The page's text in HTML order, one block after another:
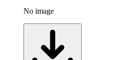
No image